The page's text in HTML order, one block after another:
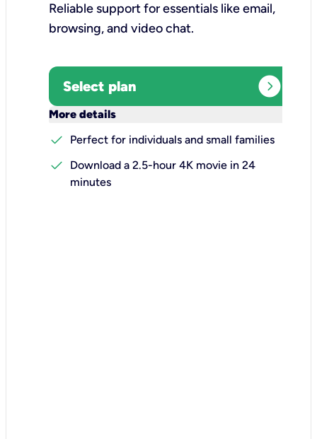
Reliable support for essentials like email,
browsing, and video chat.​
Select plan expand_circle_right
More details
check
Perfect for individuals and small families
check
Download a 2.5-hour 4K movie in 24
minutes